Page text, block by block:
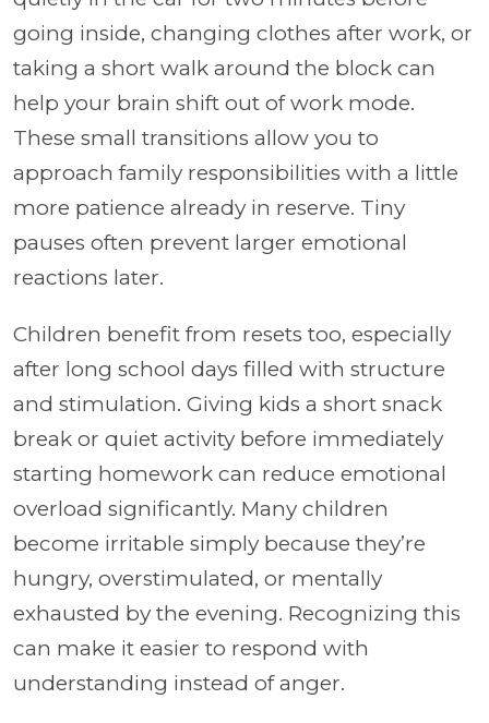
going inside, changing clothes after work, or
taking a short walk around the block can
help your brain shift out of work mode.
These small transitions allow you to
approach family responsibilities with a little
more patience already in reserve. Tiny
pauses often prevent larger emotional
reactions later.
Children benefit from resets too, especially
after long school days filled with structure
and stimulation. Giving kids a short snack
break or quiet activity before immediately
starting homework can reduce emotional
overload significantly. Many children
become irritable simply because they’re
hungry, overstimulated, or mentally
exhausted by the evening. Recognizing this
can make it easier to respond with
understanding instead of anger.